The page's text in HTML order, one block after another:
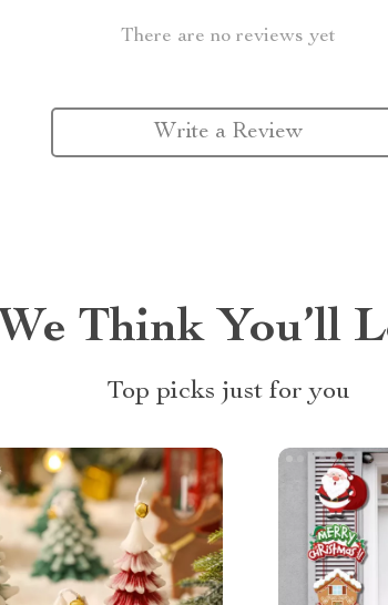
There are no reviews yet
Write a Review
We Think You’ll
Top picks just for you